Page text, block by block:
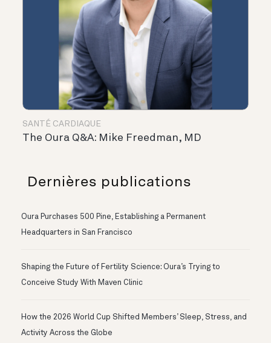
SANTÉ CARDIAQUE
The Oura Q&A: Mike Freedman, MD
Dernières publications
Oura Purchases 500 Pine, Establishing a Permanent
Headquarters in San Francisco
Shaping the Future of Fertility Science: Oura’s Trying to
Conceive Study With Maven Clinic
How the 2026 World Cup Shifted Members’ Sleep, Stress, and
Activity Across the Globe